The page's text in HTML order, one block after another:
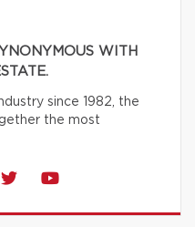
WITH
since 1982, the
the most